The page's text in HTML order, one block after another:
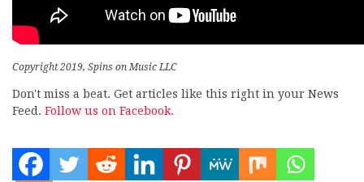
Copyright 2019, Spins on Music LLC
Don't miss a beat. Get articles like this right in your News
Feed. Follow us on Facebook.